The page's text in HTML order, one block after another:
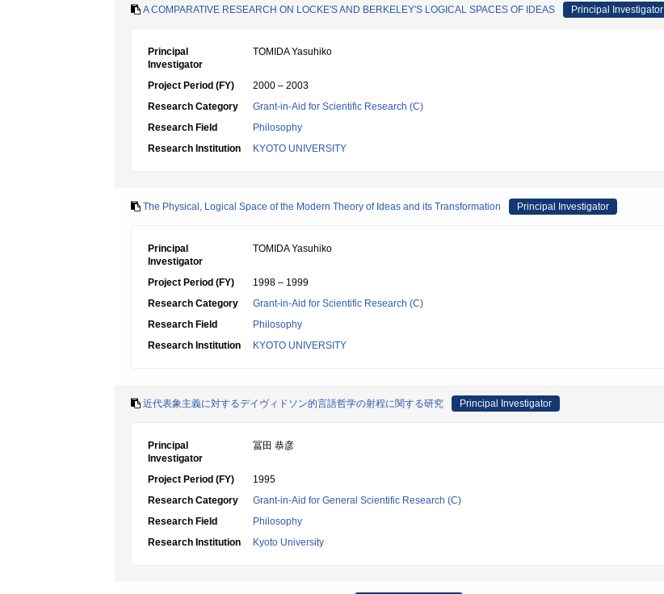
A COMPARATIVE RESEARCH ON LOCKE'S AND BERKELEY'S LOGICAL SPACES OF IDEAS Principal Investigator
Principal
Investigator
TOMIDA Yasuhiko
Project Period (FY)
2000 – 2003
Research Category
Grant-in-Aid for Scientific Research (C)
Research Field
Philosophy
Research Institution
KYOTO UNIVERSITY
The Physical, Logical Space of the Modern Theory of Ideas and its Transformation Principal Investigator
Principal
Investigator
TOMIDA Yasuhiko
Project Period (FY)
1998 – 1999
Research Category
Grant-in-Aid for Scientific Research (C)
Research Field
Philosophy
Research Institution
KYOTO UNIVERSITY
近代表象主義に対するデイヴィドソン的言語哲学の射程に関する研究 Principal Investigator
Principal
Investigator
冨田 恭彦
Project Period (FY)
1995
Research Category
Grant-in-Aid for General Scientific Research (C)
Research Field
Philosophy
Research Institution
Kyoto University